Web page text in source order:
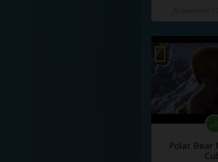
Polar Bear